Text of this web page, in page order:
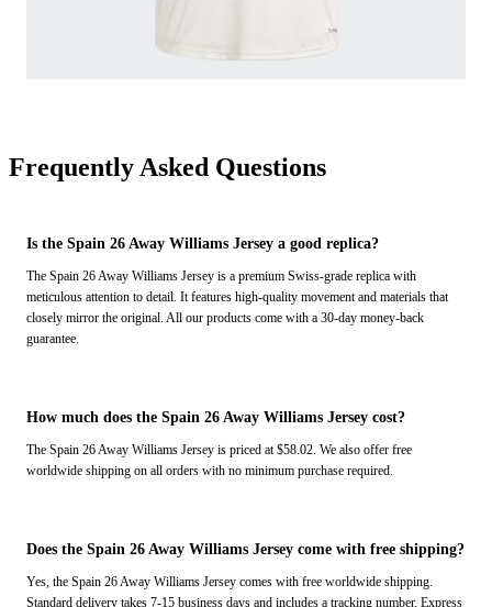
Frequently Asked Questions
Is the Spain 26 Away Williams Jersey a good replica?
The Spain 26 Away Williams Jersey is a premium Swiss-grade replica with
meticulous attention to detail. It features high-quality movement and materials that
closely mirror the original. All our products come with a 30-day money-back
guarantee.
How much does the Spain 26 Away Williams Jersey cost?
The Spain 26 Away Williams Jersey is priced at $58.02. We also offer free
worldwide shipping on all orders with no minimum purchase required.
Does the Spain 26 Away Williams Jersey come with free shipping?
Yes, the Spain 26 Away Williams Jersey comes with free worldwide shipping.
Standard delivery takes 7-15 business days and includes a tracking number. Express